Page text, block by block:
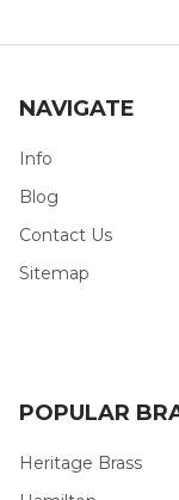
NAVIGATE
Info
Blog
Contact Us
Sitemap
POPULAR
Heritage Brass